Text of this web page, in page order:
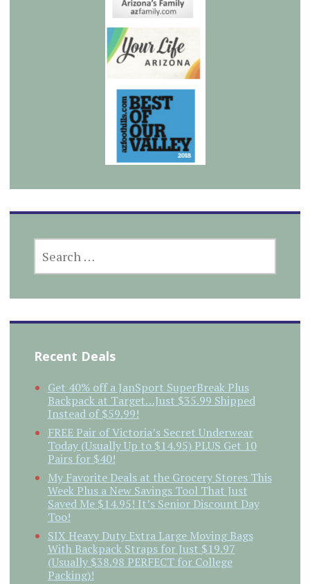
FOR:
Recent Deals
Get 40% off a JanSport SuperBreak Plus
Backpack at Target…Just $35.99 Shipped
Instead of $59.99!
FREE Pair of Victoria’s Secret Underwear
Today (Usually Up to $14.95) PLUS Get 10
Pairs for $40!
My Favorite Deals at the Grocery Stores This
Week Plus a New Savings Tool That Just
Saved Me $14.95! It’s Senior Discount Day
Too!
SIX Heavy Duty Extra Large Moving Bags
With Backpack Straps for Just $19.97
(Usually $38.98 PERFECT for College
Packing)!